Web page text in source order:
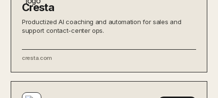
Cresta
Productized AI coaching and automation for sales and
support contact-center ops.
cresta.com